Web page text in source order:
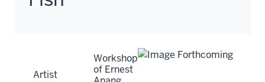
Artist
Workshop
of Ernest